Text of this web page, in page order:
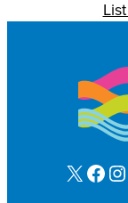
X Facebook Instagram